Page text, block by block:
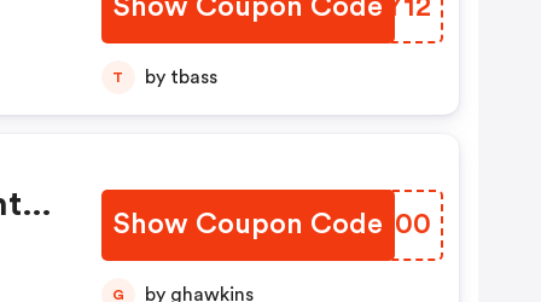
Show Coupon Code
QBCY12
T by tbass
Show Coupon Code
LOGN00
G by ghawkins